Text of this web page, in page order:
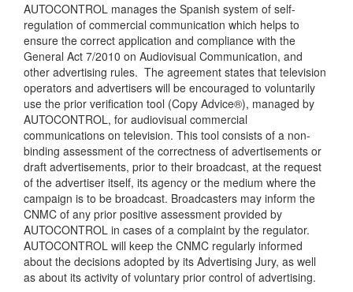
AUTOCONTROL manages the Spanish system of self-
regulation of commercial communication which helps to
ensure the correct application and compliance with the
General Act 7/2010 on Audiovisual Communication, and
other advertising rules. The agreement states that television
operators and advertisers will be encouraged to voluntarily
use the prior verification tool (Copy Advice®), managed by
AUTOCONTROL, for audiovisual commercial
communications on television. This tool consists of a non-
binding assessment of the correctness of advertisements or
draft advertisements, prior to their broadcast, at the request
of the advertiser itself, its agency or the medium where the
campaign is to be broadcast. Broadcasters may inform the
CNMC of any prior positive assessment provided by
AUTOCONTROL in cases of a complaint by the regulator.
AUTOCONTROL will keep the CNMC regularly informed
about the decisions adopted by its Advertising Jury, as well
as about its activity of voluntary prior control of advertising.